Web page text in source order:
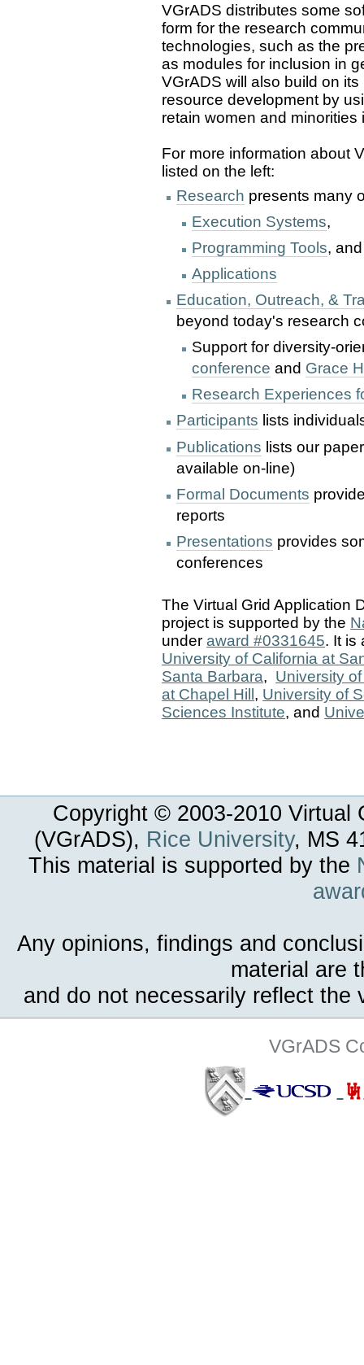
VGrADS distributes some
form for the research
technologies, such as the
as modules for inclusion in
VGrADS will also build on
resource development by
retain women and
For more information about
listed on the left:
Research presents many
Execution Systems,
Programming Tools, and
Applications
Education, Outreach, &
beyond today's research
Support for diversity-
conference and Grace
Research Experiences
Participants lists
Publications lists our
available on-line)
Formal Documents
reports
Presentations provides
conferences
The Virtual Grid Application
project is supported by the
underaward #0331645. It is
University of California at
Santa Barbara, University
at Chapel Hill, University of
Sciences Institute, and
Copyright © 2003-2010 Virtual
(VGrADS), Rice University, MS
This material is supported by the
Any opinions, findings and
material are
and do not necessarily reflect the
VGrADS